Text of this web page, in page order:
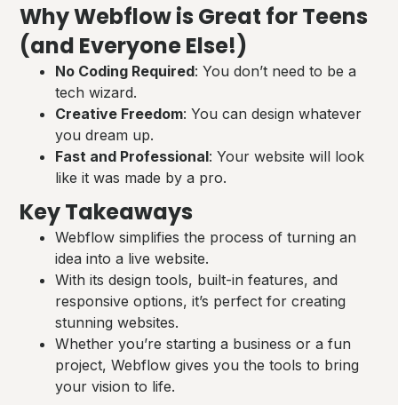
Why Webflow is Great for Teens
(and Everyone Else!)
No Coding Required: You don’t need to be a
tech wizard.
Creative Freedom: You can design whatever
you dream up.
Fast and Professional: Your website will look
like it was made by a pro.
Key Takeaways
Webflow simplifies the process of turning an
idea into a live website.
With its design tools, built-in features, and
responsive options, it’s perfect for creating
stunning websites.
Whether you’re starting a business or a fun
project, Webflow gives you the tools to bring
your vision to life.